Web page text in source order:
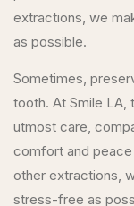
extractions, we
as possible.
Sometimes,
tooth. At Smile
utmost care,
comfort and
other extractions,
stress-free as